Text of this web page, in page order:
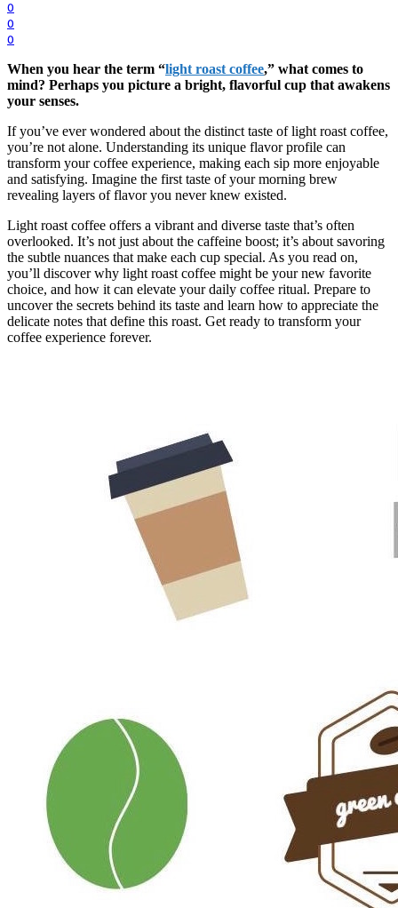
0
0
0
When you hear the term “light roast coffee,” what comes to
mind? Perhaps you picture a bright, flavorful cup that awakens
your senses.
If you’ve ever wondered about the distinct taste of light roast coffee,
you’re not alone. Understanding its unique flavor profile can
transform your coffee experience, making each sip more enjoyable
and satisfying. Imagine the first taste of your morning brew
revealing layers of flavor you never knew existed.
Light roast coffee offers a vibrant and diverse taste that’s often
overlooked. It’s not just about the caffeine boost; it’s about savoring
the subtle nuances that make each cup special. As you read on,
you’ll discover why light roast coffee might be your new favorite
choice, and how it can elevate your daily coffee ritual. Prepare to
uncover the secrets behind its taste and learn how to appreciate the
delicate notes that define this roast. Get ready to transform your
coffee experience forever.